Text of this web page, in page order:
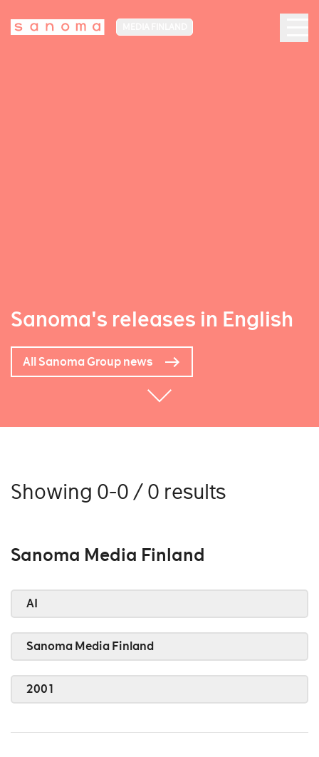
Sanoma's releases in English
All Sanoma Group news
Showing 0-0 / 0 results
Sanoma Media Finland
AI
Sanoma Media Finland
2001